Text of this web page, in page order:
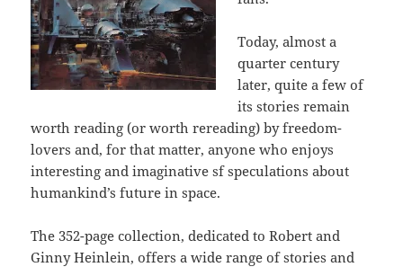
Today, almost a
quarter century
later, quite a few of
its stories remain
worth reading (or worth rereading) by freedom-
lovers and, for that matter, anyone who enjoys
interesting and imaginative sf speculations about
humankind’s future in space.
The 352-page collection, dedicated to Robert and
Ginny Heinlein, offers a wide range of stories and